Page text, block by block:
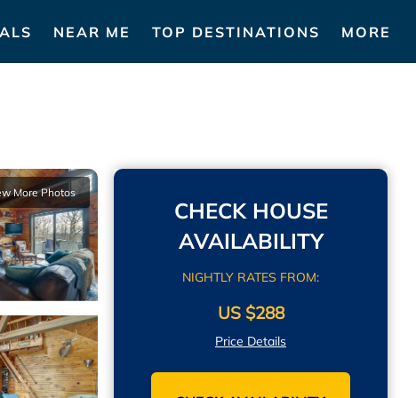
NEAR ME TOP DESTINATIONS MORE
More Photos
CHECK HOUSE
AVAILABILITY
NIGHTLY RATES FROM:
US $288
Price Details